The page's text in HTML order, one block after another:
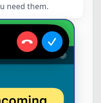
need them.